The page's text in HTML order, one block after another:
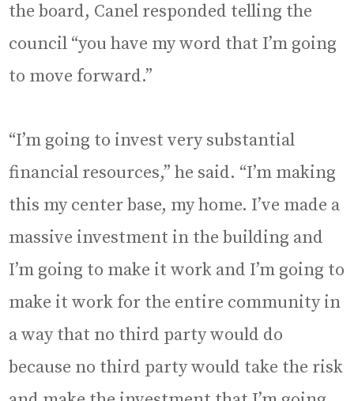
the board, Canel responded telling the
council “you have my word that I’m going
to move forward.”
“I’m going to invest very substantial
financial resources,” he said. “I’m making
this my center base, my home. I’ve made a
massive investment in the building and
I’m going to make it work and I’m going to
make it work for the entire community in
a way that no third party would do
because no third party would take the risk